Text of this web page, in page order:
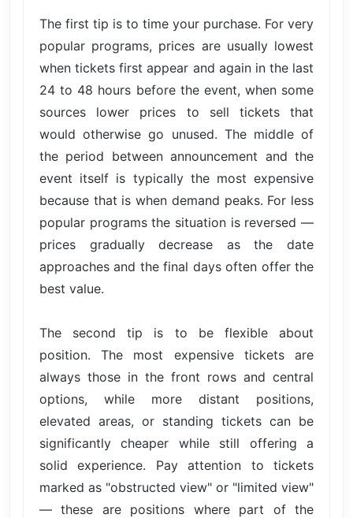
The first tip is to time your purchase. For very
popular programs, prices are usually lowest
when tickets first appear and again in the last
24 to 48 hours before the event, when some
sources lower prices to sell tickets that
would otherwise go unused. The middle of
the period between announcement and the
event itself is typically the most expensive
because that is when demand peaks. For less
popular programs the situation is reversed —
prices gradually decrease as the date
approaches and the final days often offer the
best value.
The second tip is to be flexible about
position. The most expensive tickets are
always those in the front rows and central
options, while more distant positions,
elevated areas, or standing tickets can be
significantly cheaper while still offering a
solid experience. Pay attention to tickets
marked as "obstructed view" or "limited view"
— these are positions where part of the